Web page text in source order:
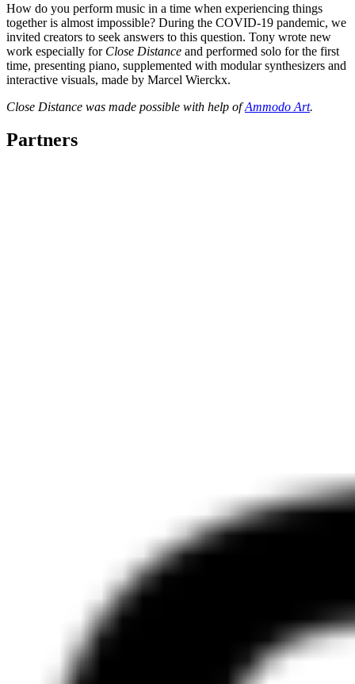
How do you perform music in a time when experiencing things
together is almost impossible? During the COVID-19 pandemic, we
invited creators to seek answers to this question. Tony wrote new
work especially forClose Distance and performed solo for the first
time, presenting piano, supplemented with modular synthesizers and
interactive visuals, made by Marcel Wierckx.
Close Distance was made possible with help ofAmmodo Art.
Partners